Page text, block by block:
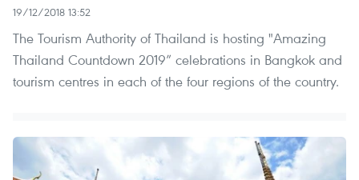
19/12/2018 13:52
The Tourism Authority of Thailand is hosting "Amazing
Thailand Countdown 2019” celebrations in Bangkok and
tourism centres in each of the four regions of the country.